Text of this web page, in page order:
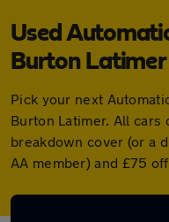
Used
Burton Latimer
Pick your next
Burton Latimer. All cars
breakdown cover (or a
AA member) and £75